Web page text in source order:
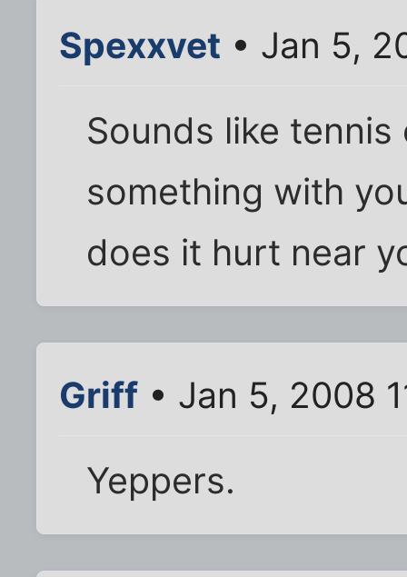
Spexxvet • Jan 5,
Sounds like
something with
does it hurt near
Griff • Jan 5, 2008
Yeppers.